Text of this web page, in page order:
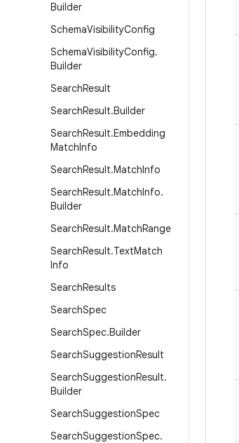
Builder
SchemaVisibilityConfig
SchemaVisibilityConfig.
Builder
SearchResult
SearchResult.Builder
SearchResult.Embedding
MatchInfo
SearchResult.MatchInfo
SearchResult.MatchInfo.
Builder
SearchResult.MatchRange
SearchResult.TextMatch
Info
SearchResults
SearchSpec
SearchSpec.Builder
SearchSuggestionResult
SearchSuggestionResult.
Builder
SearchSuggestionSpec
SearchSuggestionSpec.